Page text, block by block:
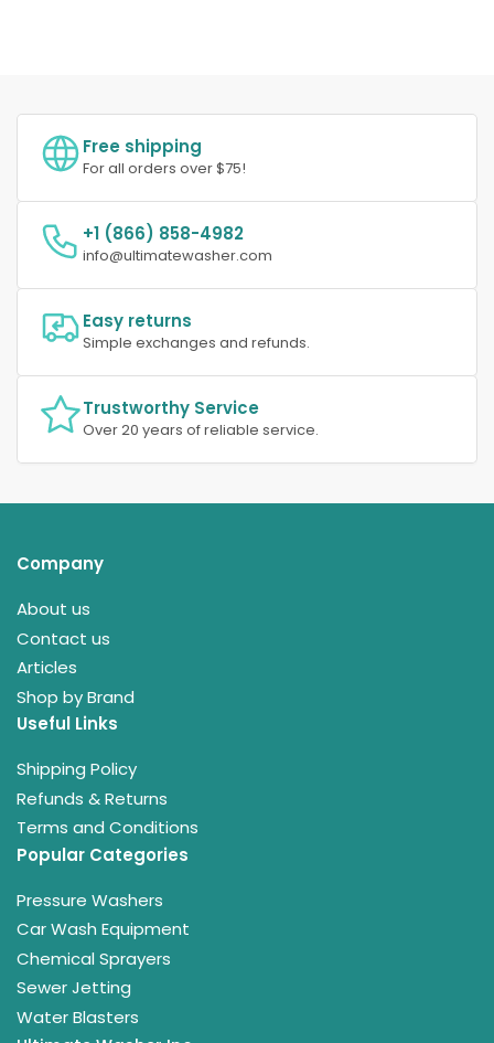
Free shipping
For all orders over $75!
+1 (866) 858-4982
info@ultimatewasher.com
Easy returns
Simple exchanges and refunds.
Trustworthy Service
Over 20 years of reliable service.
Company
About us
Contact us
Articles
Shop by Brand
Useful Links
Shipping Policy
Refunds & Returns
Terms and Conditions
Popular Categories
Pressure Washers
Car Wash Equipment
Chemical Sprayers
Sewer Jetting
Water Blasters